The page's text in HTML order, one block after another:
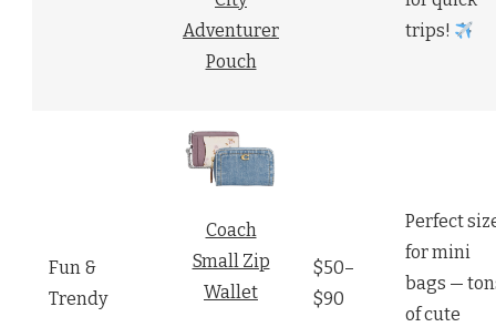
Adventurer
Pouch
trips!
Fun &
Trendy
Coach
Small Zip
Wallet
$50–
$90
Perfect
for mini
bags —
of cute